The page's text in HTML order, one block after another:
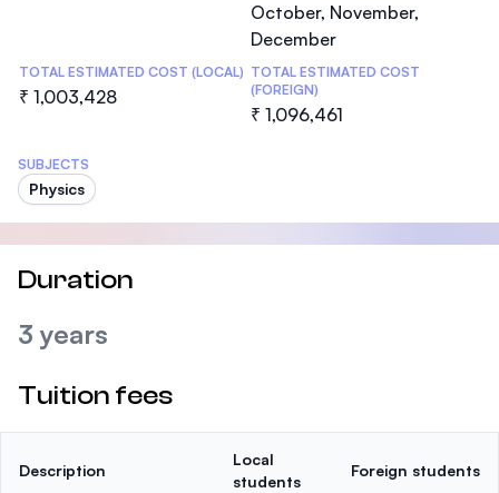
October, November,
December
TOTAL ESTIMATED COST (LOCAL)
₹ 1,003,428
TOTAL ESTIMATED COST
(FOREIGN)
₹ 1,096,461
SUBJECTS
Physics
Duration
3 years
Tuition fees
Description
Local
students
Foreign students